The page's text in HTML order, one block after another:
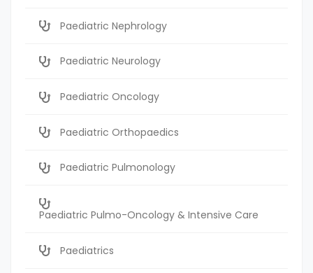
Paediatric Nephrology
Paediatric Neurology
Paediatric Oncology
Paediatric Orthopaedics
Paediatric Pulmonology
Paediatric Pulmo-Oncology & Intensive Care
Paediatrics